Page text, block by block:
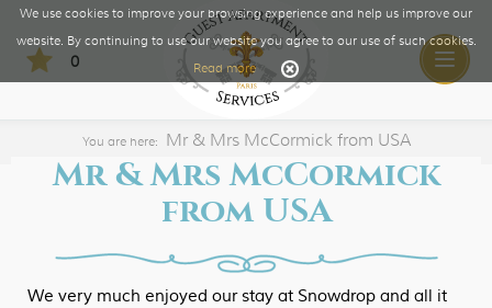
0
Toggle
You are here: Mr & Mrs McCormick from USA
Mr & Mrs McCormick
from USA
We very much enjoyed our stay at Snowdrop and all it
We use cookies to improve your browsing experience and help us improve our
website. By continuing to use our website you agree to our use of such cookies.
Read more